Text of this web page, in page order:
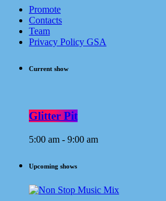
Promote
Contacts
Team
Privacy Policy GSA
Current show
Glitter Pit
5:00 am - 9:00 am
Upcoming shows